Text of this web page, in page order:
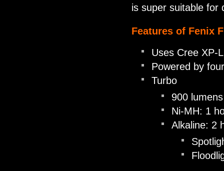
is super suitable for
Features of Fenix
Uses Cree XP-
Powered by
Turbo
900 lumens
Ni-MH: 1
Alkaline: 2